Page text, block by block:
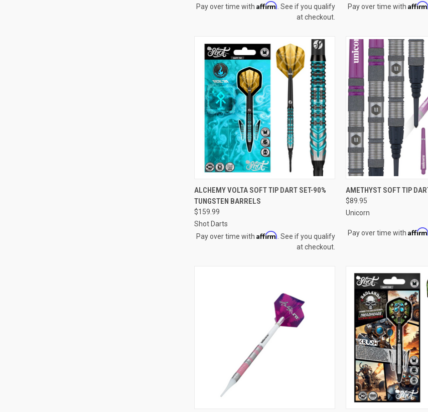
Pay over time with Affirm . See if you qualify
at checkout.
Pay over time with Affirm
QUICK VIEW
Compare
ALCHEMY VOLTA SOFT TIP DART SET-90%
TUNGSTEN BARRELS
$159.99
Shot Darts
Pay over time with Affirm . See if you qualify
at checkout.
QUICK
Compare
AMETHYST SOFT TIP
$89.95
Unicorn
Pay over time with Affirm